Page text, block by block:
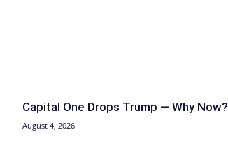
Capital One Drops Trump — Why Now?
August 4, 2026